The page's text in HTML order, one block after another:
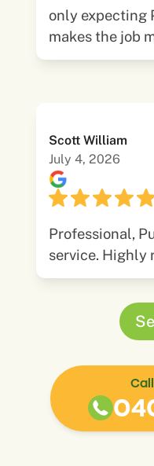
only expecting
makes the job
Scott William
July 4, 2026
Professional,
service. Highly